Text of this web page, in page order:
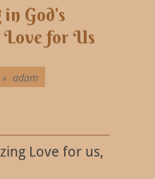
God's
for Us
adam
Love for us,